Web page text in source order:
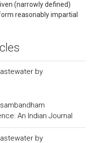
(narrowly defined)
reasonably impartial
by
An Indian Journal
by